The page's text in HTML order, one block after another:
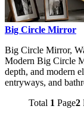
Big Circle Mirror
Big Circle Mirror,
Modern Big Circle
depth, and modern
entryways, and
Total 1 Page2